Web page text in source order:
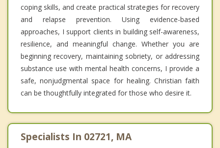
coping skills, and create practical strategies for recovery
and relapse prevention. Using evidence-based
approaches, I support clients in building self-awareness,
resilience, and meaningful change. Whether you are
beginning recovery, maintaining sobriety, or addressing
substance use with mental health concerns, I provide a
safe, nonjudgmental space for healing. Christian faith
can be thoughtfully integrated for those who desire it.
Specialists In 02721, MA